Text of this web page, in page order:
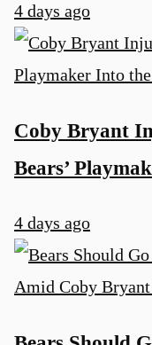
4 days ago
Coby Bryant
Bears’
4 days ago